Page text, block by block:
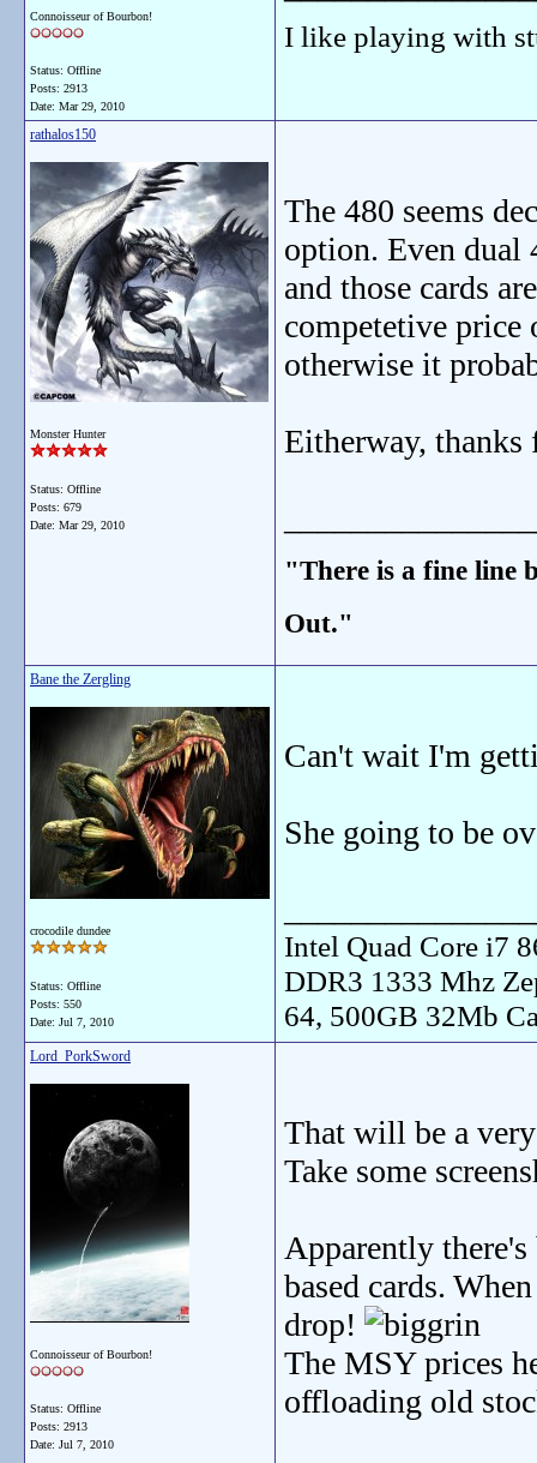
Connoisseur of Bourbon!
Status: Offline
Posts: 2913
Date: Mar 29, 2010
I like playing with
rathalos150
Monster Hunter
Status: Offline
Posts: 679
Date: Mar 29, 2010
The 480 seems
option. Even dual
and those cards
competetive price
otherwise it
Eitherway,
"There is a fine line
Out."
Bane the Zergling
crocodile dundee
Status: Offline
Posts: 550
Date: Jul 7, 2010
Can't wait I'm
She going to be
Intel Quad Core i7
DDR3 1333 Mhz
64, 500GB 32Mb
Lord_PorkSword
Connoisseur of Bourbon!
Status: Offline
Posts: 2913
Date: Jul 7, 2010
That will be a
Take some
Apparently
based cards.
drop!
The MSY prices
offloading old